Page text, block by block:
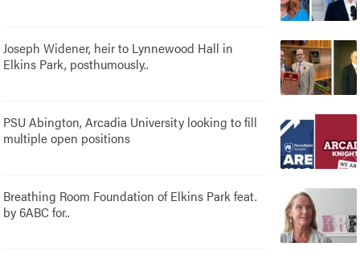
Joseph Widener, heir to Lynnewood Hall in
Elkins Park, posthumously..
PSU Abington, Arcadia University looking to fill
multiple open positions
Breathing Room Foundation of Elkins Park feat.
by 6ABC for..